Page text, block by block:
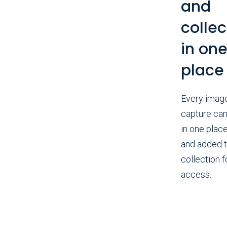
and
in one
place
Every
capture
in one
and added
collection
access.